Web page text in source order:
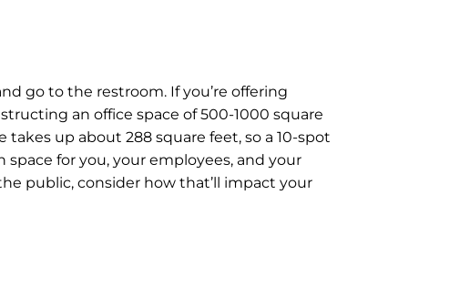
go to the restroom. If you’re offering
an office space of 500-1000 square
up about 288 square feet, so a 10-spot
for you, your employees, and your
public, consider how that’ll impact your